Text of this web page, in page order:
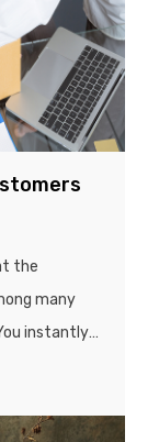
the
many
instantly
a